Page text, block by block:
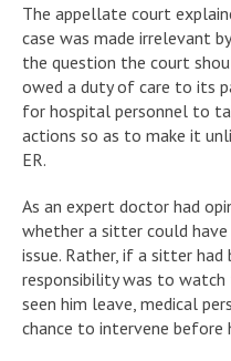
The appellate court
case was made irrelevant
the question the court
owed a duty of care to its
for hospital personnel to
actions so as to make it
ER.
As an expert doctor had
whether a sitter could
issue. Rather, if a sitter had
responsibility was to
seen him leave, medical
chance to intervene before